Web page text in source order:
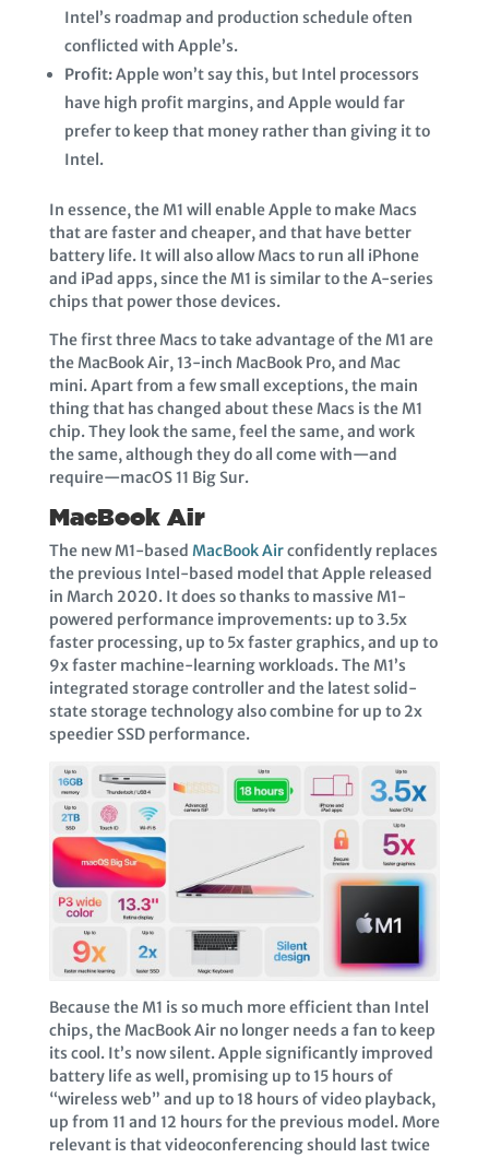
Intel’s roadmap and production schedule often
conflicted with Apple’s.
Profit:Apple won’t say this, but Intel processors
have high profit margins, and Apple would far
prefer to keep that money rather than giving it to
Intel.
In essence, the M1 will enable Apple to make Macs
that are faster and cheaper, and that have better
battery life. It will also allow Macs to run all iPhone
and iPad apps, since the M1 is similar to the A-series
chips that power those devices.
The first three Macs to take advantage of the M1 are
the MacBook Air, 13-inch MacBook Pro, and Mac
mini. Apart from a few small exceptions, the main
thing that has changed about these Macs is the M1
chip. They look the same, feel the same, and work
the same, although they do all come with—and
require—macOS 11 Big Sur.
MacBook Air
The new M1-based MacBook Airconfidently replaces
the previous Intel-based model that Apple released
in March 2020. It does so thanks to massive M1-
powered performance improvements: up to 3.5x
faster processing, up to 5x faster graphics, and up to
9x faster machine-learning workloads. The M1’s
integrated storage controller and the latest solid-
state storage technology also combine for up to 2x
speedier SSD performance.
Because the M1 is so much more efficient than Intel
chips, the MacBook Air no longer needs a fan to keep
its cool. It’s now silent. Apple significantly improved
battery life as well, promising up to 15 hours of
“wireless web” and up to 18 hours of video playback,
up from 11 and 12 hours for the previous model. More
relevant is that videoconferencing should last twice